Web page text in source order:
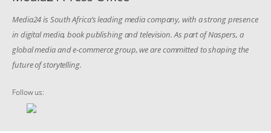
Media24 is South Africa’s leading media company, with a strong presence
in digital media, book publishing and television. As part of Naspers, a
global media and e-commerce group, we are committed to shaping the
future of storytelling.
Follow us: